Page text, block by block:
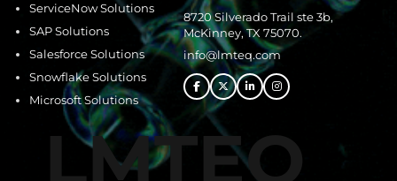
ServiceNow Solutions
SAP Solutions
Salesforce Solutions
Snowflake Solutions
Microsoft Solutions
8720 Silverado Trail ste 3b,
McKinney, TX 75070.
info@lmteq.com
LMTEQ